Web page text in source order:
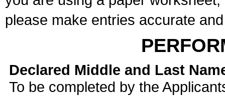
please make entries accurate
Declared Middle and Last
To be completed by the